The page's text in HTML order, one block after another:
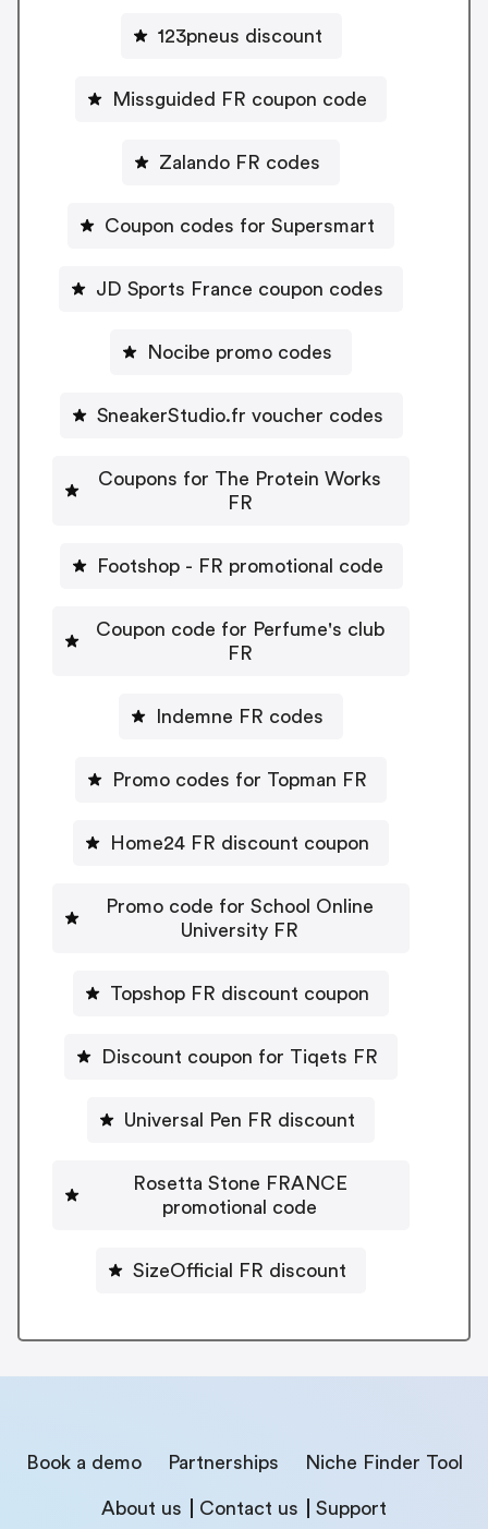
123pneus discount
Missguided FR coupon code
Zalando FR codes
Coupon codes for Supersmart
JD Sports France coupon codes
Nocibe promo codes
SneakerStudio.fr voucher codes
Coupons for The Protein Works
FR
Footshop - FR promotional code
Coupon code for Perfume's club
FR
Indemne FR codes
Promo codes for Topman FR
Home24 FR discount coupon
Promo code for School Online
University FR
Topshop FR discount coupon
Discount coupon for Tiqets FR
Universal Pen FR discount
Rosetta Stone FRANCE
promotional code
SizeOfficial FR discount
Book a demo Partnerships Niche Finder Tool
About us Contact us Support